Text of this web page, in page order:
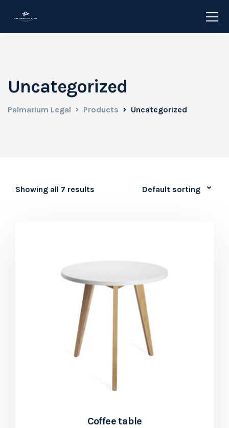
Uncategorized
Palmarium Legal Products Uncategorized
Showing all 7 results
Coffee table